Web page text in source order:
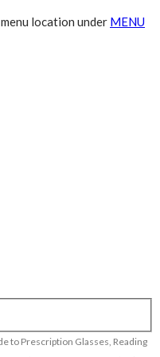
location under MENU
to Prescription Glasses, Reading